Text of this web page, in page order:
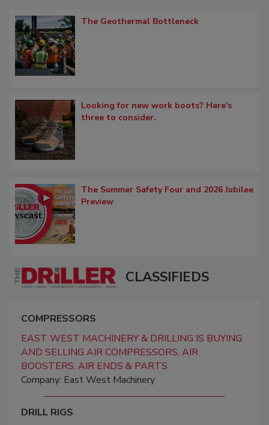
The Geothermal Bottleneck
Looking for new work boots? Here's
three to consider.
The Summer Safety Four and 2026 Jubilee
Preview
CLASSIFIEDS
COMPRESSORS
EAST WEST MACHINERY & DRILLING IS BUYING
AND SELLING AIR COMPRESSORS, AIR
BOOSTERS, AIR ENDS & PARTS
Company: East West Machinery
DRILL RIGS